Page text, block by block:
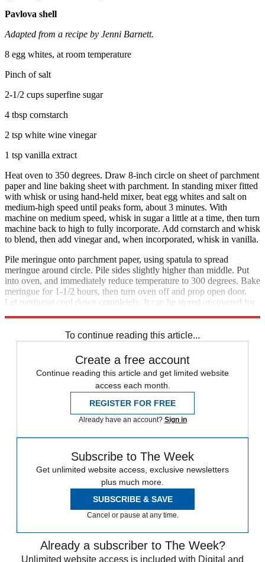
Pavlova shell
Adapted from a recipe by Jenni Barnett.
8 egg whites, at room temperature
Pinch of salt
2-1/2 cups superfine sugar
4 tbsp cornstarch
2 tsp white wine vinegar
1 tsp vanilla extract
Heat oven to 350 degrees. Draw 8-inch circle on sheet of parchment
paper and line baking sheet with parchment. In standing mixer fitted
with whisk or using hand-held mixer, beat egg whites and salt on
medium-high speed until peaks form, about 3 minutes. With
machine on medium speed, whisk in sugar a little at a time, then turn
machine back to high to fully incorporate. Add cornstarch and whisk
to blend, then add vinegar and, when incorporated, whisk in vanilla.
Pile meringue onto parchment paper, using spatula to spread
meringue around circle. Pile sides slightly higher than middle. Put
into oven, and immediately reduce temperature to 300 degrees. Bake
meringue for 1-1/2 hours, then turn oven off and prop open door.
Let meringue cool down completely. It can be stored uncovered for
To continue reading this article...
Create a free account
Continue reading this article and get limited website
access each month.
REGISTER FOR FREE
Already have an account? Sign in
Subscribe to The Week
Get unlimited website access, exclusive newsletters
plus much more.
SUBSCRIBE & SAVE
Cancel or pause at any time.
Already a subscriber to The Week?
Unlimited website access is included with Digital and